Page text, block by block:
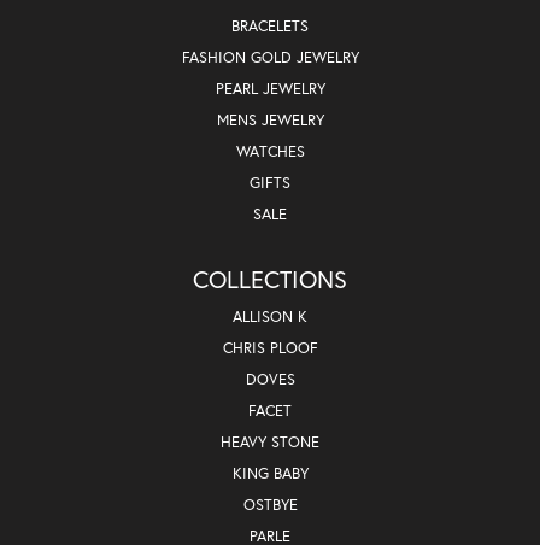
BRACELETS
FASHION GOLD JEWELRY
PEARL JEWELRY
MENS JEWELRY
WATCHES
GIFTS
SALE
COLLECTIONS
ALLISON K
CHRIS PLOOF
DOVES
FACET
HEAVY STONE
KING BABY
OSTBYE
PARLE